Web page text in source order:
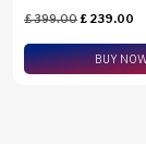
£399.00£ 239.00
BUY